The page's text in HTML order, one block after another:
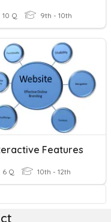
10 Q 9th - 10th
Features
6 Q 10th - 12th